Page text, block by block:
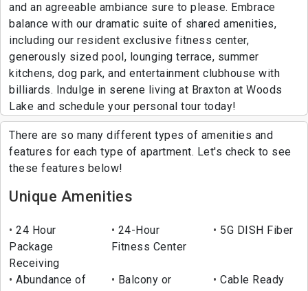
and an agreeable ambiance sure to please. Embrace
balance with our dramatic suite of shared amenities,
including our resident exclusive fitness center,
generously sized pool, lounging terrace, summer
kitchens, dog park, and entertainment clubhouse with
billiards. Indulge in serene living at Braxton at Woods
Lake and schedule your personal tour today!
There are so many different types of amenities and
features for each type of apartment. Let's check to see
these features below!
Unique Amenities
24 Hour
Package
Receiving
24-Hour
Fitness Center
5G DISH Fiber
Abundance of
Balcony or
Cable Ready